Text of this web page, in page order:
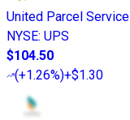
United Parcel Service
NYSE: UPS
$104.50
(+1.26%)+$1.30